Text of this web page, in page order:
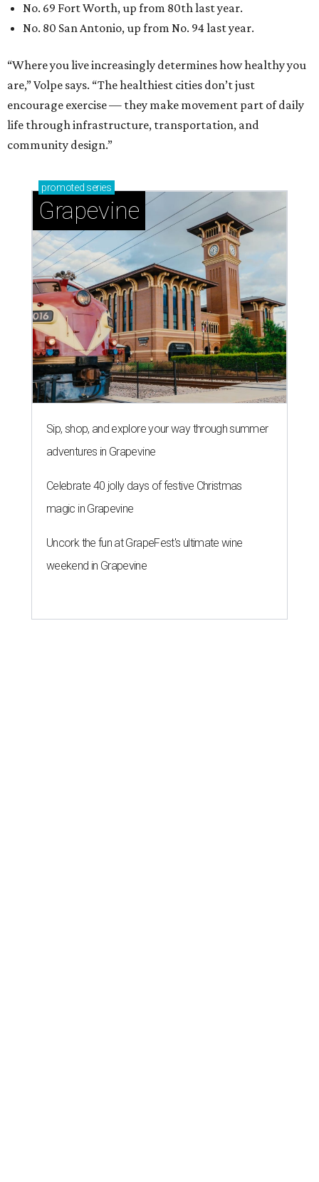
Grapevine
Sip, shop, and explore your way through summer
adventures in Grapevine
Celebrate 40 jolly days of festive Christmas
magic in Grapevine
Uncork the fun at GrapeFest's ultimate wine
weekend in Grapevine